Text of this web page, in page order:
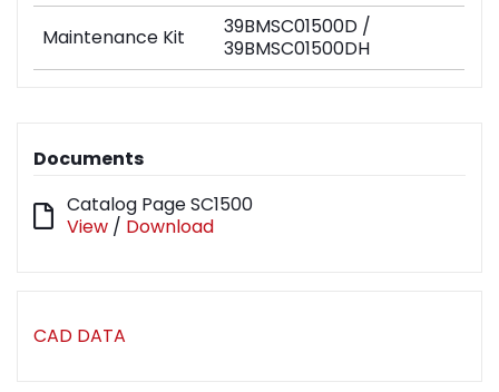
Maintenance Kit
39BMSC01500D /
39BMSC01500DH
Documents
Catalog Page SC1500
View / Download
CAD DATA